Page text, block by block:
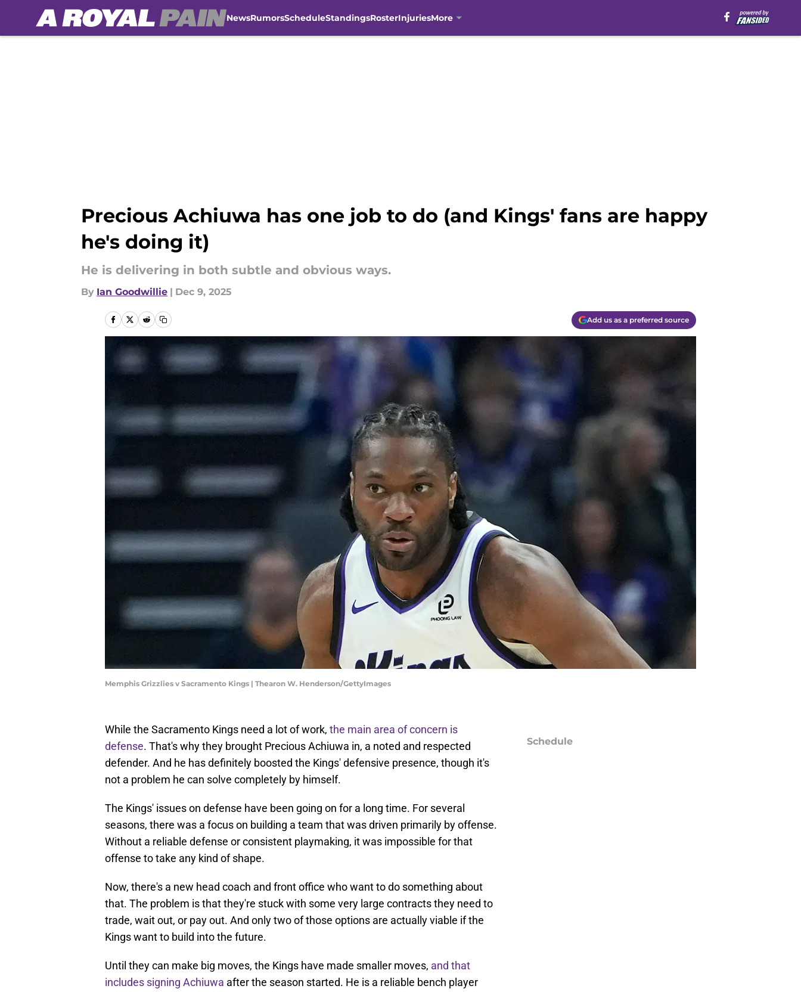
NewsRumorsScheduleStandingsRosterInjuriesMore
Precious Achiuwa has one job to do (and Kings' fans are happy
he's doing it)
He is delivering in both subtle and obvious ways.
By Ian Goodwillie | Dec 9, 2025
Add us as a preferred source
Memphis Grizzlies v Sacramento Kings | Thearon W. Henderson/GettyImages
While the Sacramento Kings need a lot of work, the main area of concern is
defense. That's why they brought Precious Achiuwa in, a noted and respected
defender. And he has definitely boosted the Kings' defensive presence, though it's
not a problem he can solve completely by himself.
The Kings' issues on defense have been going on for a long time. For several
seasons, there was a focus on building a team that was driven primarily by offense.
Without a reliable defense or consistent playmaking, it was impossible for that
offense to take any kind of shape.
Now, there's a new head coach and front office who want to do something about
that. The problem is that they're stuck with some very large contracts they need to
trade, wait out, or pay out. And only two of those options are actually viable if the
Kings want to build into the future.
Until they can make big moves, the Kings have made smaller moves, and that
includes signing Achiuwa after the season started. He is a reliable bench player
Schedule